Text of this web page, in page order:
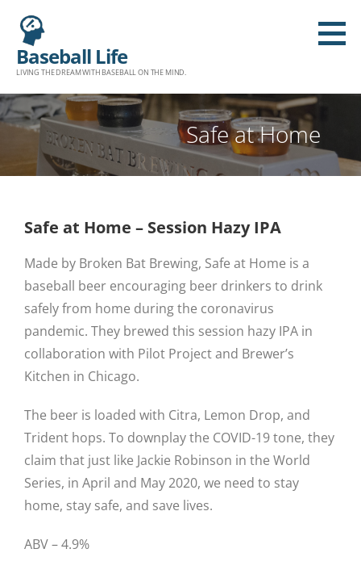
Baseball Life
LIVING THE DREAM WITH BASEBALL ON THE MIND.
Safe at Home
Safe at Home – Session Hazy IPA
Made by Broken Bat Brewing, Safe at Home is a
baseball beer encouraging beer drinkers to drink
safely from home during the coronavirus
pandemic. They brewed this session hazy IPA in
collaboration with Pilot Project and Brewer’s
Kitchen in Chicago.
The beer is loaded with Citra, Lemon Drop, and
Trident hops. To downplay the COVID-19 tone, they
claim that just like Jackie Robinson in the World
Series, in April and May 2020, we need to stay
home, stay safe, and save lives.
ABV – 4.9%